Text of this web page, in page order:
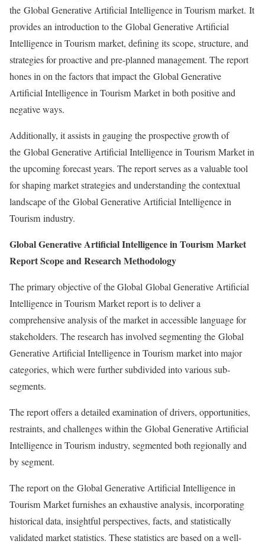
the Global Generative Artificial Intelligence in Tourism market. It
provides an introduction to the Global Generative Artificial
Intelligence in Tourism market, defining its scope, structure, and
strategies for proactive and pre-planned management. The report
hones in on the factors that impact the Global Generative
Artificial Intelligence in Tourism Market in both positive and
negative ways.
Additionally, it assists in gauging the prospective growth of
the Global Generative Artificial Intelligence in Tourism Market in
the upcoming forecast years. The report serves as a valuable tool
for shaping market strategies and understanding the contextual
landscape of the Global Generative Artificial Intelligence in
Tourism industry.
Global Generative Artificial Intelligence in Tourism Market
Report Scope and Research Methodology
The primary objective of the Global Global Generative Artificial
Intelligence in Tourism Market report is to deliver a
comprehensive analysis of the market in accessible language for
stakeholders. The research has involved segmenting the Global
Generative Artificial Intelligence in Tourism market into major
categories, which were further subdivided into various sub-
segments.
The report offers a detailed examination of drivers, opportunities,
restraints, and challenges within the Global Generative Artificial
Intelligence in Tourism industry, segmented both regionally and
by segment.
The report on the Global Generative Artificial Intelligence in
Tourism Market furnishes an exhaustive analysis, incorporating
historical data, insightful perspectives, facts, and statistically
validated market statistics. These statistics are based on a well-